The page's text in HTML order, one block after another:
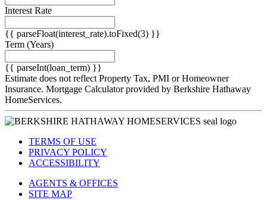
Interest Rate
{{ parseFloat(interest_rate).toFixed(3) }}
Term (Years)
{{ parseInt(loan_term) }}
Estimate does not reflect Property Tax, PMI or Homeowner
Insurance. Mortgage Calculator provided by Berkshire Hathaway
HomeServices.
TERMS OF USE
PRIVACY POLICY
ACCESSIBILITY
AGENTS & OFFICES
SITE MAP